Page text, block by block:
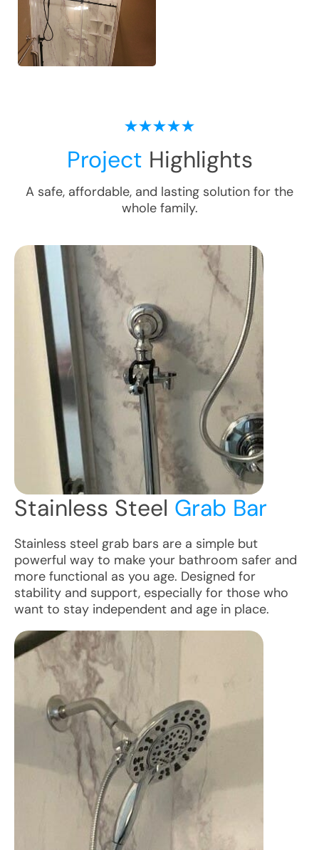
Project Highlights
A safe, affordable, and lasting solution for the
whole family.
Stainless Steel Grab Bar
Stainless steel grab bars are a simple but
powerful way to make your bathroom safer and
more functional as you age. Designed for
stability and support, especially for those who
want to stay independent and age in place.